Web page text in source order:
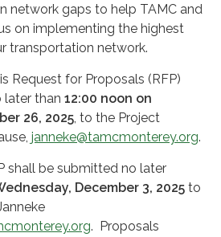
network gaps to help TAMC and
on implementing the highest
transportation network.
Request for Proposals (RFP)
later than 12:00 noon on
26, 2025, to the Project
janneke@tamcmonterey.org.
shall be submitted no later
December 3, 2025 to
. Proposals